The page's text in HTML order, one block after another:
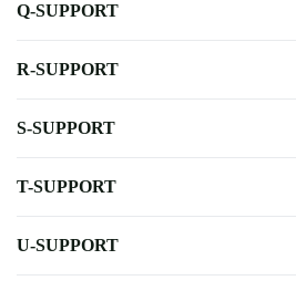
Q-SUPPORT
R-SUPPORT
S-SUPPORT
T-SUPPORT
U-SUPPORT